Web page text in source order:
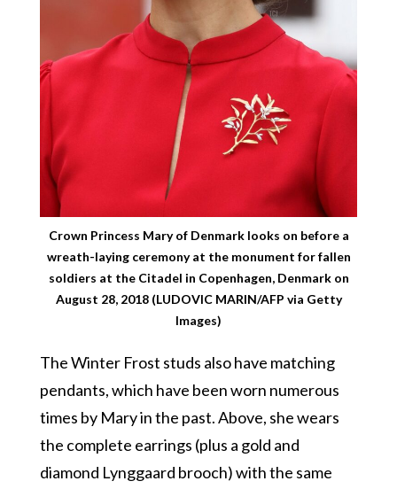
Crown Princess Mary of Denmark looks on before a
wreath-laying ceremony at the monument for fallen
soldiers at the Citadel in Copenhagen, Denmark on
August 28, 2018 (LUDOVIC MARIN/AFP via Getty
Images)
The Winter Frost studs also have matching
pendants, which have been worn numerous
times by Mary in the past. Above, she wears
the complete earrings (plus a gold and
diamond Lynggaard brooch) with the same